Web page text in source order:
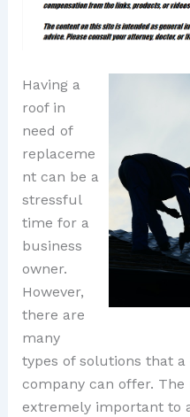
Having a
roof in
need of
replaceme
nt can be a
stressful
time for a
business
owner.
However,
there are
many
types of solutions that
company can offer. The
extremely important to